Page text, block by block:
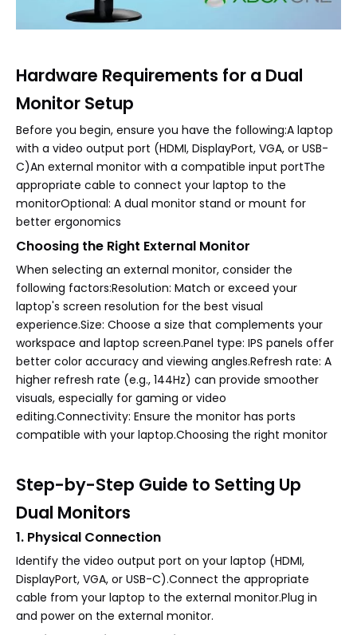
Hardware Requirements for a Dual
Monitor Setup
Before you begin, ensure you have the following:A laptop
with a video output port (HDMI, DisplayPort, VGA, or USB-
C)An external monitor with a compatible input portThe
appropriate cable to connect your laptop to the
monitorOptional: A dual monitor stand or mount for
better ergonomics
Choosing the Right External Monitor
When selecting an external monitor, consider the
following factors:Resolution: Match or exceed your
laptop's screen resolution for the best visual
experience.Size: Choose a size that complements your
workspace and laptop screen.Panel type: IPS panels offer
better color accuracy and viewing angles.Refresh rate: A
higher refresh rate (e.g., 144Hz) can provide smoother
visuals, especially for gaming or video
editing.Connectivity: Ensure the monitor has ports
compatible with your laptop.Choosing the right monitor
Step-by-Step Guide to Setting Up
Dual Monitors
1. Physical Connection
Identify the video output port on your laptop (HDMI,
DisplayPort, VGA, or USB-C).Connect the appropriate
cable from your laptop to the external monitor.Plug in
and power on the external monitor.